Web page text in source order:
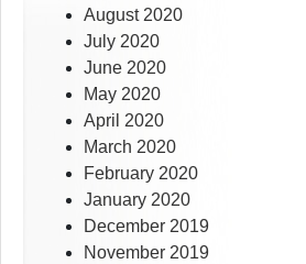
August 2020
July 2020
June 2020
May 2020
April 2020
March 2020
February 2020
January 2020
December 2019
November 2019